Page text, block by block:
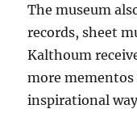
The museum
records, sheet
Kalthoum
more
inspirational